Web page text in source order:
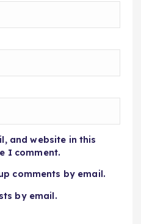
and website in this
I comment.
comments by email.
by email.